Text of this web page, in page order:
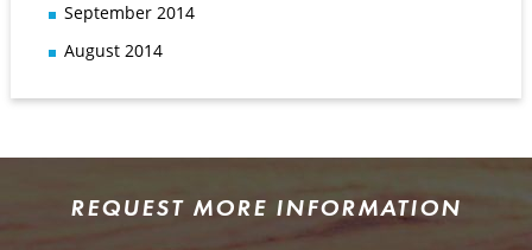
September 2014
August 2014
REQUEST MORE INFORMATION